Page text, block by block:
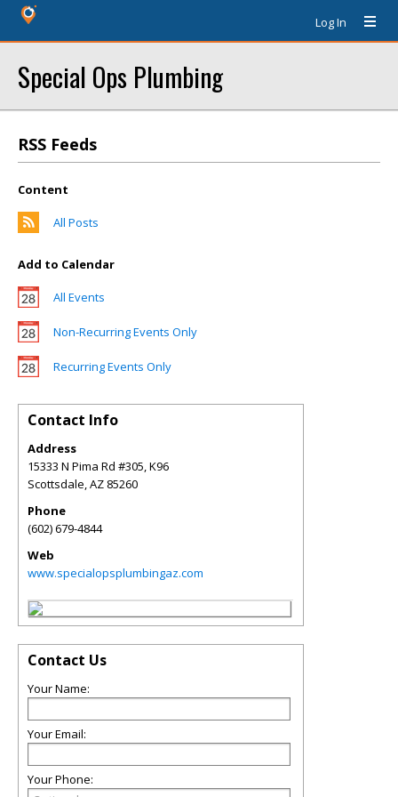
Log In
Special Ops Plumbing
RSS Feeds
Content
All Posts
Add to Calendar
All Events
Non-Recurring Events Only
Recurring Events Only
Contact Info
Address
15333 N Pima Rd #305, K96
Scottsdale,AZ 85260
Phone
(602) 679-4844
Web
www.specialopsplumbingaz.com
Contact Us
Your Name:
Your Email:
Your Phone: